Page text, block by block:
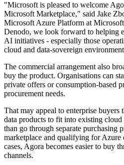
"Microsoft is pleased to welcome
Microsoft Marketplace," said Jake
Microsoft Azure Platform at
Denodo, we look forward to helping
AI initiatives - especially those
cloud and data-sovereign
The commercial arrangement also
buy the product. Organisations can
private offers or consumption-based
procurement needs.
That may appeal to enterprise
data products to fit into existing
than go through separate purchasing
marketplace and qualifying for Azure
cases, Agora becomes easier to buy
channels.